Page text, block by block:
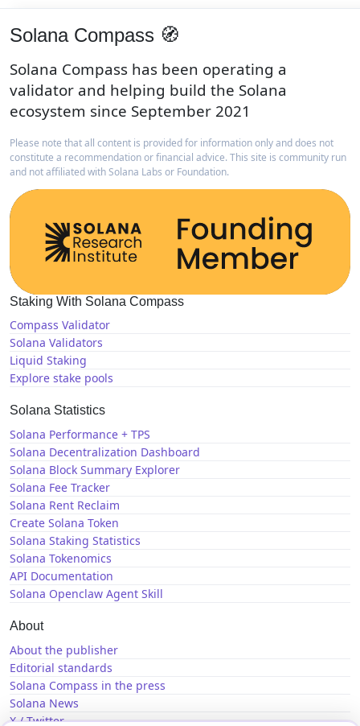
Solana Compass 🧭
Solana Compass has been operating a
validator and helping build the Solana
ecosystem since September 2021
Please note that all content is provided for information only and does not
constitute a recommendation or financial advice. This site is community run
and not affiliated with Solana Labs or Foundation.
Staking With Solana Compass
Compass Validator
Solana Validators
Liquid Staking
Explore stake pools
Solana Statistics
Solana Performance + TPS
Solana Decentralization Dashboard
Solana Block Summary Explorer
Solana Fee Tracker
Solana Rent Reclaim
Create Solana Token
Solana Staking Statistics
Solana Tokenomics
API Documentation
Solana Openclaw Agent Skill
About
About the publisher
Editorial standards
Solana Compass in the press
Solana News
X / Twitter